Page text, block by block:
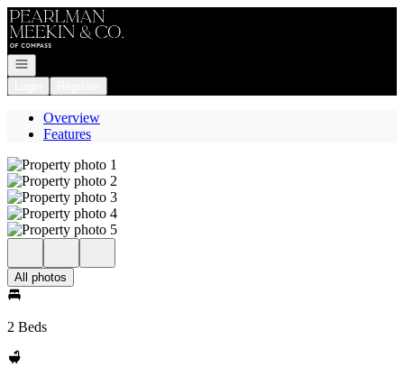
Go to: Homepage
Open navigation
Overview
Features
All photos
2 Beds